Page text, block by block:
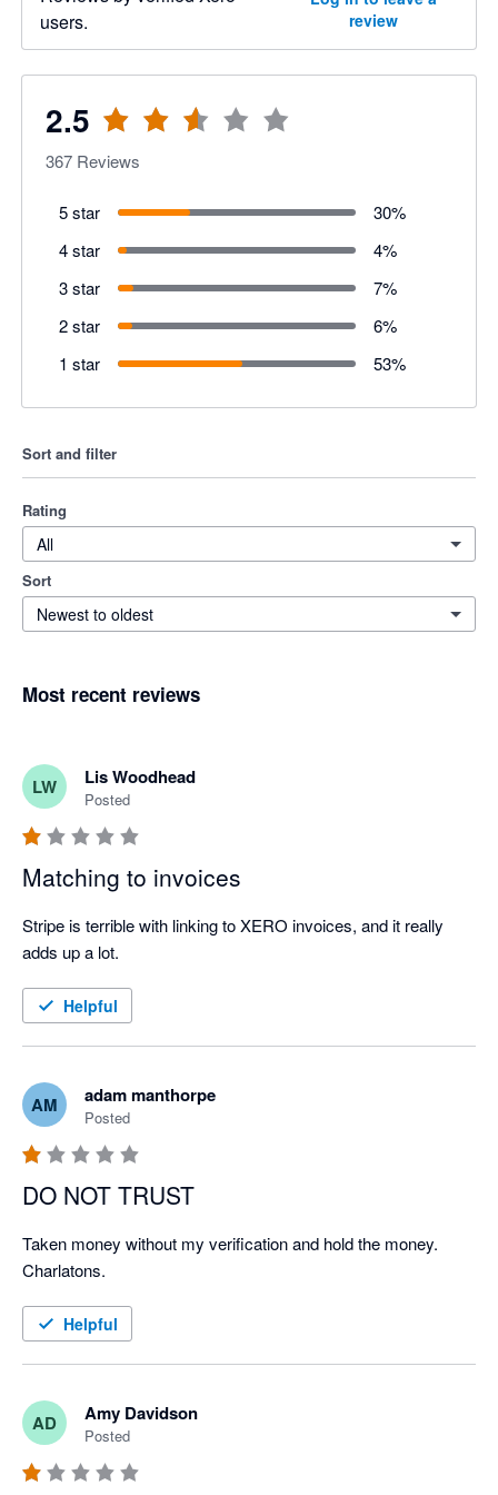
users.
review
2.5
367 Reviews
5 star 30%
4 star
4%
3 star
7%
2 star
6%
1 star
53%
Sort and filter
Rating
All
Sort
Newest to oldest
Most recent reviews
LW Lis Woodhead
Posted
Matching to invoices
Stripe is terrible with linking to XERO invoices, and it really
adds up a lot.
Helpful
AM adam manthorpe
Posted
DO NOT TRUST
Taken money without my verification and hold the money.
Charlatons.
Helpful
AD Amy Davidson
Posted